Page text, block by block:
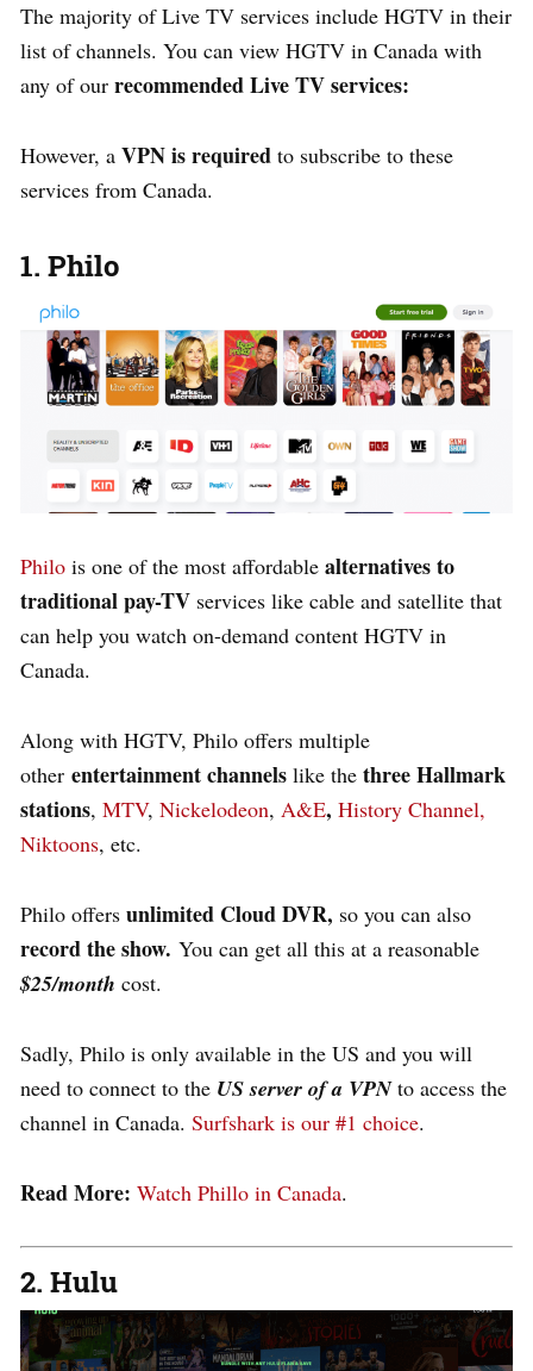
The majority of Live TV services include HGTV in their
list of channels. You can view HGTV in Canada with
any of our recommended Live TV services:
However, a VPN is required to subscribe to these
services from Canada.
1. Philo
Philo is one of the most affordable alternatives to
traditional pay-TV services like cable and satellite that
can help you watch on-demand content HGTV in
Canada.
Along with HGTV, Philo offers multiple
other entertainment channels like the three Hallmark
stations, MTV, Nickelodeon, A&E, History Channel,
Niktoons, etc.
Philo offers unlimited Cloud DVR, so you can also
record the show. You can get all this at a reasonable
$25/month cost.
Sadly, Philo is only available in the US and you will
need to connect to the US server of a VPNto access the
channel in Canada. Surfshark is our #1 choice.
Read More: Watch Phillo in Canada.
2. Hulu